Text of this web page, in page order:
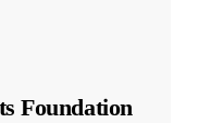
Foundation